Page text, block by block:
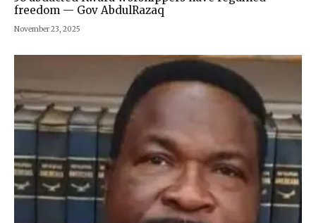
freedom — Gov AbdulRazaq
November 23, 2025